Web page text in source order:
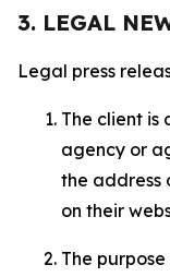
3. LEGAL
Legal press
The client is
agency or
the address
on their
The